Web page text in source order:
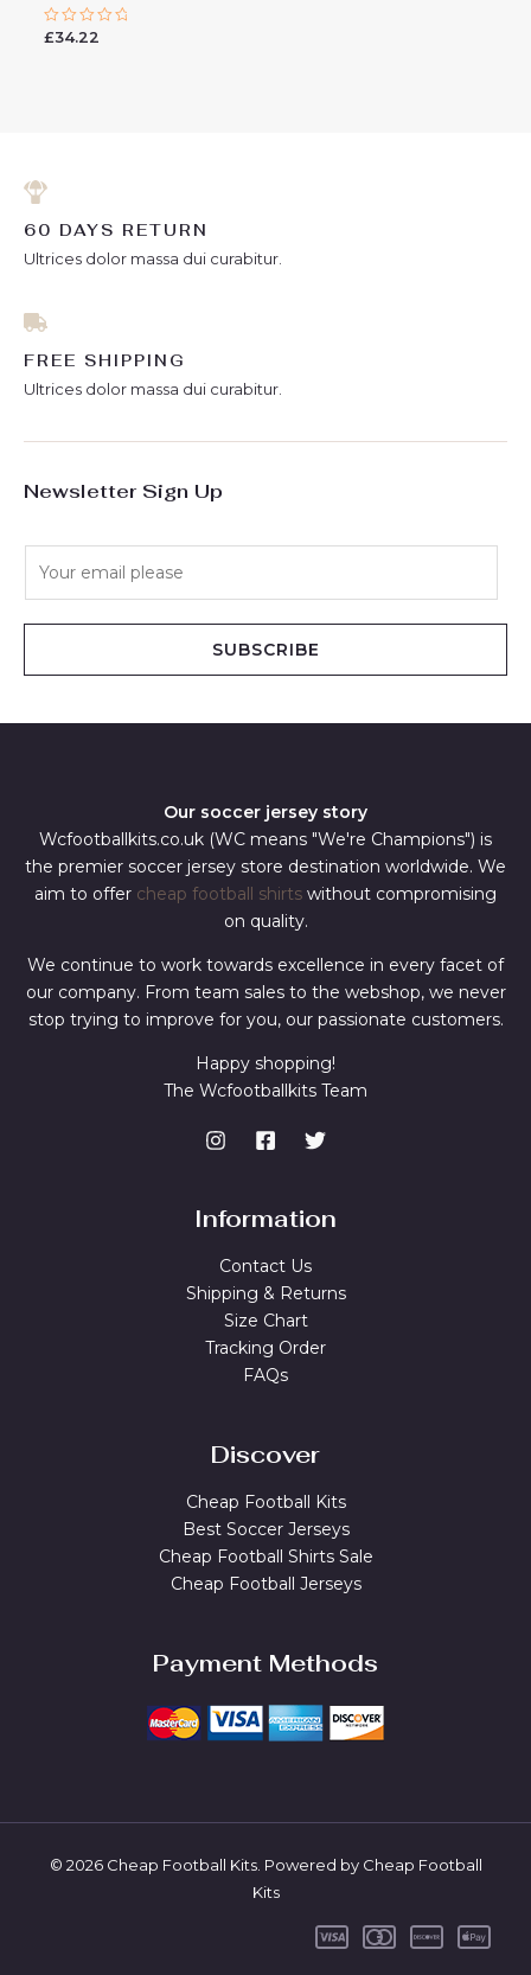
Rated
£34.22
60 DAYS RETURN
Ultrices dolor massa dui curabitur.
FREE SHIPPING
Ultrices dolor massa dui curabitur.
Newsletter Sign Up
SUBSCRIBE
Our soccer jersey story
Wcfootballkits.co.uk (WC means "We're Champions") is
the premier soccer jersey store destination worldwide. We
aim to offer cheap football shirts without compromising
on quality.
We continue to work towards excellence in every facet of
our company. From team sales to the webshop, we never
stop trying to improve for you, our passionate customers.
Happy shopping!
The Wcfootballkits Team
Information
Contact Us
Shipping & Returns
Size Chart
Tracking Order
FAQs
Discover
Cheap Football Kits
Best Soccer Jerseys
Cheap Football Shirts Sale
Cheap Football Jerseys
Payment Methods
© 2026 Cheap Football Kits. Powered by Cheap Football
Kits